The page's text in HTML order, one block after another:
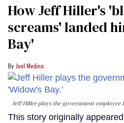
How Jeff Hiller's
screams' landed
Bay'​
Joel Medina
Jeff Hiller plays the government employee
This story originally